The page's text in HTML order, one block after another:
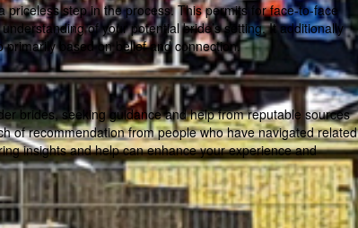
step in the process. This permits for face-to-face
of your potential bride’s setting. It additionally
based on belief and connection.
brides, seeking guidance and help from reputable sources
of recommendation from people who have navigated related
insights and help can enhance your experience and